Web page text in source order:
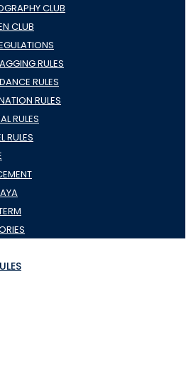
CLUB
CLUB
RULES
RULES
RULES
RULES
RULES